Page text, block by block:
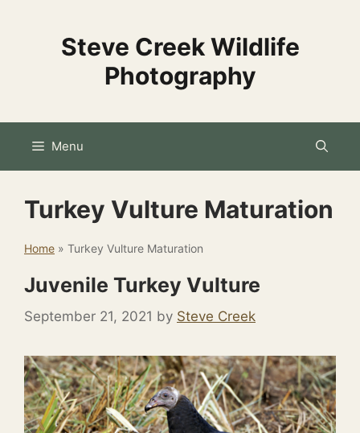
Steve Creek Wildlife
Photography
Menu
Turkey Vulture Maturation
Home » Turkey Vulture Maturation
Juvenile Turkey Vulture
September 21, 2021 by Steve Creek